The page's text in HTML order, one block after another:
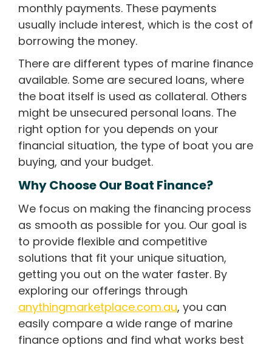
monthly payments. These payments
usually include interest, which is the cost of
borrowing the money.
There are different types of marine finance
available. Some are secured loans, where
the boat itself is used as collateral. Others
might be unsecured personal loans. The
right option for you depends on your
financial situation, the type of boat you are
buying, and your budget.
Why Choose Our Boat Finance?
We focus on making the financing process
as smooth as possible for you. Our goal is
to provide flexible and competitive
solutions that fit your unique situation,
getting you out on the water faster. By
exploring our offerings through
anythingmarketplace.com.au, you can
easily compare a wide range of marine
finance options and find what works best